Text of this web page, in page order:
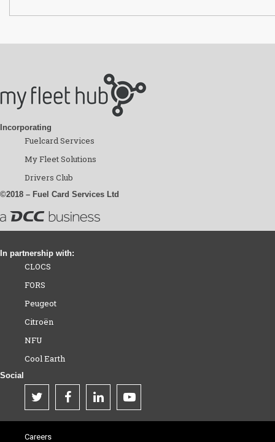
Incorporating
Fuelcard Services
My Fleet Solutions
Drivers Club
©2018 – Fuel Card Services Ltd
In partnership with:
CLOCS
FORS
Peugeot
Citroën
NFU
Cool Earth
Social
Careers